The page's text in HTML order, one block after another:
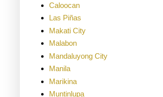
Caloocan
Las Piñas
Makati City
Malabon
Mandaluyong City
Manila
Marikina
Muntinlupa